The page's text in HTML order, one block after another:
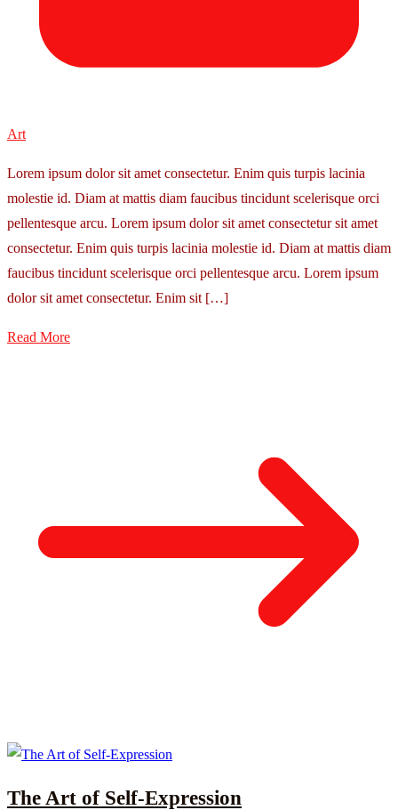
Art
Lorem ipsum dolor sit amet consectetur. Enim quis turpis lacinia
molestie id. Diam at mattis diam faucibus tincidunt scelerisque orci
pellentesque arcu. Lorem ipsum dolor sit amet consectetur sit amet
consectetur. Enim quis turpis lacinia molestie id. Diam at mattis diam
faucibus tincidunt scelerisque orci pellentesque arcu. Lorem ipsum
dolor sit amet consectetur. Enim sit […]
Read More
The Art of Self-Expression